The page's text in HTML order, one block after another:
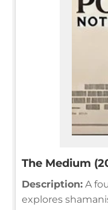
The Medium
Description: A
explores